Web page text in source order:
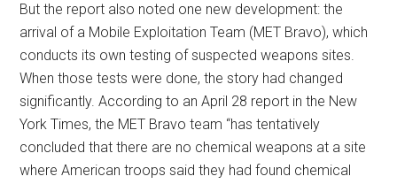
But the report also noted one new development: the
arrival of a Mobile Exploitation Team (MET Bravo), which
conducts its own testing of suspected weapons sites.
When those tests were done, the story had changed
significantly. According to an April 28 report in the New
York Times, the MET Bravo team “has tentatively
concluded that there are no chemical weapons at a site
where American troops said they had found chemical